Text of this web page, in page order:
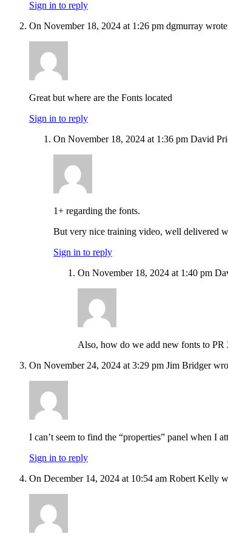
Sign in to reply
On November 18, 2024 at 1:26 pm dgmurray
Great but where are the Fonts located
Sign in to reply
On November 18, 2024 at 1:36 pm David
1+ regarding the fonts.
But very nice training video, well delivered
Sign in to reply
On November 18, 2024 at 1:40 pm
Also, how do we add new fonts to PR
On November 24, 2024 at 3:29 pm Jim Bridger
I can’t seem to find the “properties” panel when I
Sign in to reply
On December 14, 2024 at 10:54 am Robert Kelly